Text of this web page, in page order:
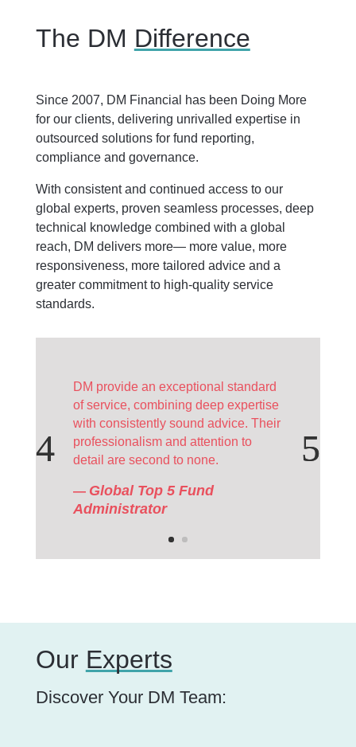
The DM Difference
Since 2007, DM Financial has been Doing More
for our clients, delivering unrivalled expertise in
outsourced solutions for fund reporting,
compliance and governance.
With consistent and continued access to our
global experts, proven seamless processes, deep
technical knowledge combined with a global
reach, DM delivers more— more value, more
responsiveness, more tailored advice and a
greater commitment to high-quality service
standards.
DM provide an exceptional standard
of service, combining deep expertise
with consistently sound advice. Their
professionalism and attention to
detail are second to none.
— Global Top 5 Fund
Administrator
Our Experts
Discover Your DM Team: